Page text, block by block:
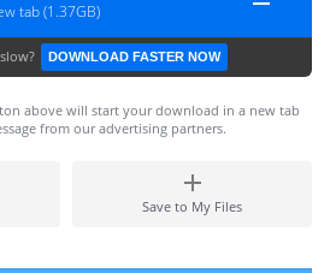
tab (1.37GB)
DOWNLOAD FASTER NOW
above will start your download in a new tab
from our advertising partners.
Save to My Files